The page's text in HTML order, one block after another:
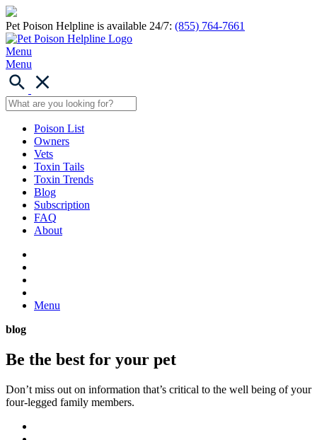
Pet Poison Helpline is available 24/7: (855) 764-7661
Menu
Menu
Poison List
Owners
Vets
Toxin Tails
Toxin Trends
Blog
Subscription
FAQ
About
Menu
blog
Be the best for your pet
Don’t miss out on information that’s critical to the well being of your
four-legged family members.